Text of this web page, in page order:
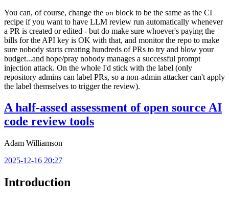
You can, of course, change the on block to be the same as the CI
recipe if you want to have LLM review run automatically whenever
a PR is created or edited - but do make sure whoever's paying the
bills for the API key is OK with that, and monitor the repo to make
sure nobody starts creating hundreds of PRs to try and blow your
budget...and hope/pray nobody manages a successful prompt
injection attack. On the whole I'd stick with the label (only
repository admins can label PRs, so a non-admin attacker can't apply
the label themselves to trigger the review).
A half-assed assessment of open source AI
code review tools
Adam Williamson
2025-12-16 20:27
Introduction